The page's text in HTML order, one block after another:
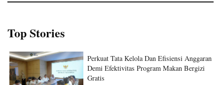
Top Stories
Perkuat Tata Kelola Dan Efisiensi Anggaran
Demi Efektivitas Program Makan Bergizi
Gratis